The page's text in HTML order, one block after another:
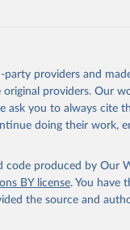
providers and
providers. Our
ask you to always cite
doing their work,
code produced by Our
BY license. You have
the source and